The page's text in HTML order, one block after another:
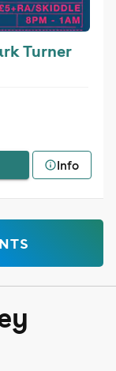
Turner
Info